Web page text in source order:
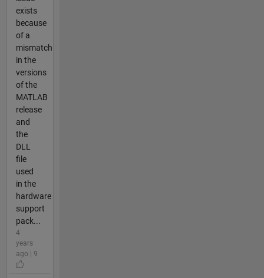
exists
because
of a
mismatch
in the
versions
of the
MATLAB
release
and
the
DLL
file
used
in the
hardware
support
pack...
4
years
ago | 9